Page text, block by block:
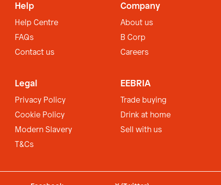
Help
Help Centre
FAQs
Contact us
Company
About us
B Corp
Careers
Legal
Privacy Policy
Cookie Policy
Modern Slavery
T&Cs
EEBRIA
Trade buying
Drink at home
Sell with us